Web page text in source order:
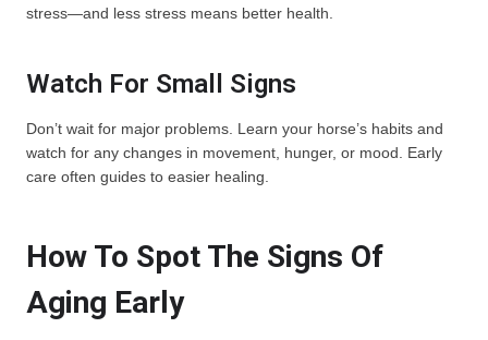
stress—and less stress means better health.
Watch For Small Signs
Don’t wait for major problems. Learn your horse’s habits and
watch for any changes in movement, hunger, or mood. Early
care often guides to easier healing.
How To Spot The Signs Of
Aging Early